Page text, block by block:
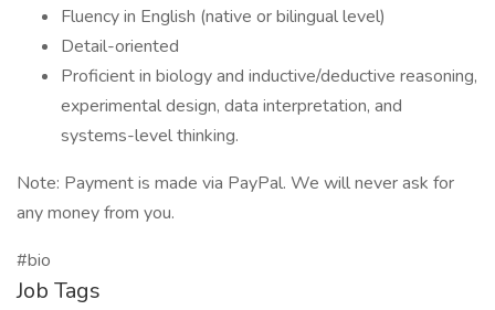
Fluency in English (native or bilingual level)
Detail-oriented
Proficient in biology and inductive/deductive reasoning,
experimental design, data interpretation, and
systems-level thinking.
Note: Payment is made via PayPal. We will never ask for
any money from you.
#bio
Job Tags